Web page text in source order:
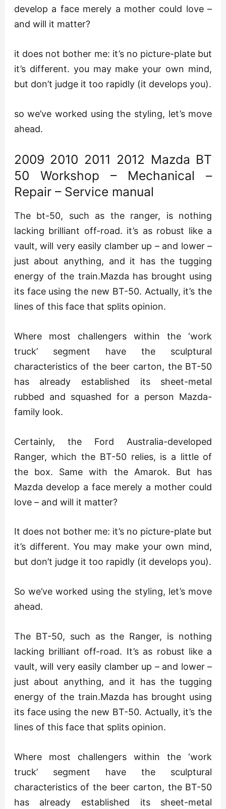
develop a face merely a mother could love –
and will it matter?
it does not bother me: it’s no picture-plate but
it’s different. you may make your own mind,
but don’t judge it too rapidly (it develops you).
so we’ve worked using the styling, let’s move
ahead.
2009 2010 2011 2012 Mazda BT
50 Workshop – Mechanical –
Repair – Service manual
The bt-50, such as the ranger, is nothing
lacking brilliant off-road. it’s as robust like a
vault, will very easily clamber up – and lower –
just about anything, and it has the tugging
energy of the train.Mazda has brought using
its face using the new BT-50. Actually, it’s the
lines of this face that splits opinion.
Where most challengers within the ‘work
truck’ segment have the sculptural
characteristics of the beer carton, the BT-50
has already established its sheet-metal
rubbed and squashed for a person Mazda-
family look.
Certainly, the Ford Australia-developed
Ranger, which the BT-50 relies, is a little of
the box. Same with the Amarok. But has
Mazda develop a face merely a mother could
love – and will it matter?
It does not bother me: it’s no picture-plate but
it’s different. You may make your own mind,
but don’t judge it too rapidly (it develops you).
So we’ve worked using the styling, let’s move
ahead.
The BT-50, such as the Ranger, is nothing
lacking brilliant off-road. It’s as robust like a
vault, will very easily clamber up – and lower –
just about anything, and it has the tugging
energy of the train.Mazda has brought using
its face using the new BT-50. Actually, it’s the
lines of this face that splits opinion.
Where most challengers within the ‘work
truck’ segment have the sculptural
characteristics of the beer carton, the BT-50
has already established its sheet-metal